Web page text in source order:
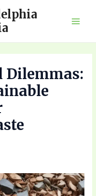
Dilemmas: